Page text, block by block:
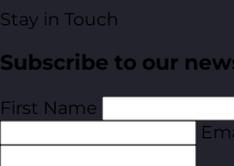
Stay in Touch
Subscribe to our
First Name